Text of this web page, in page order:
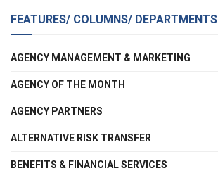
FEATURES/ COLUMNS/ DEPARTMENTS
AGENCY MANAGEMENT & MARKETING
AGENCY OF THE MONTH
AGENCY PARTNERS
ALTERNATIVE RISK TRANSFER
BENEFITS & FINANCIAL SERVICES